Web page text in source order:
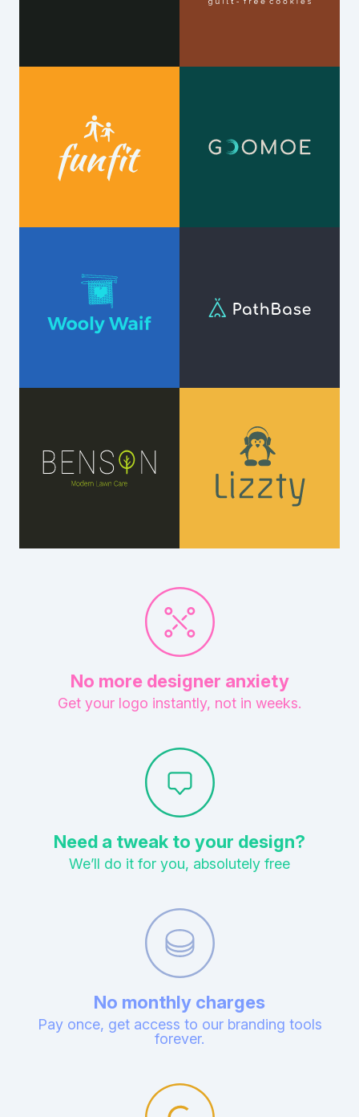
No more designer anxiety
Get your logo instantly, not in weeks.
Need a tweak to your design?
We’ll do it for you, absolutely free
No monthly charges
Pay once, get access to our branding tools
forever.